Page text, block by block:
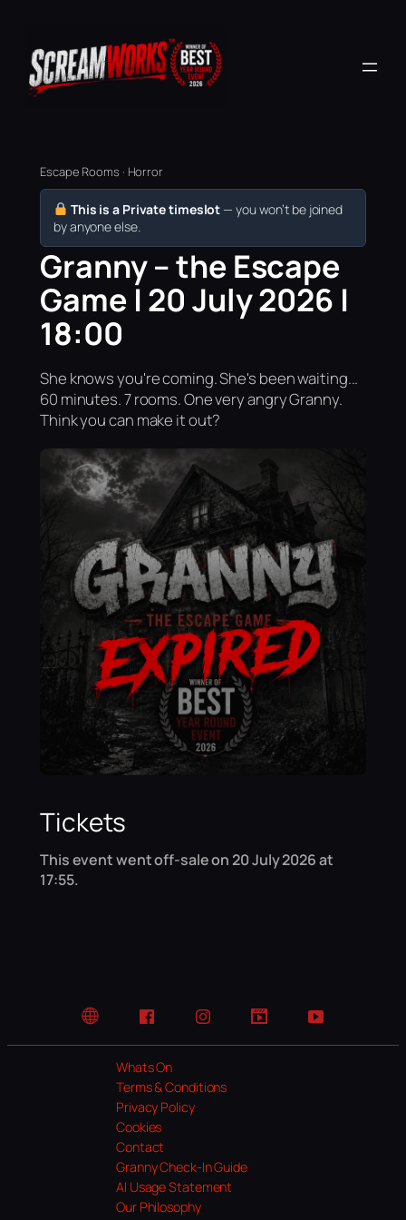
Escape Rooms · Horror
This is a Private timeslot — you won’t be joined
by anyone else.
Granny – the Escape
Game | 20 July 2026 |
18:00
She knows you're coming. She's been waiting...
60 minutes. 7 rooms. One very angry Granny.
Think you can make it out?
Tickets
This event went off-sale on 20 July 2026 at
17:55.
Website FacebookInstagramTikTok YouTube
Whats On
Terms & Conditions
Privacy Policy
Cookies
Contact
Granny Check-In Guide
AI Usage Statement
Our Philosophy